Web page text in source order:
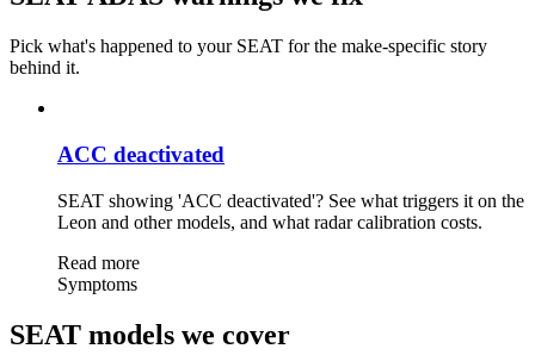
Pick what's happened to your SEAT for the make-specific story
behind it.
ACC deactivated
SEAT showing 'ACC deactivated'? See what triggers it on the
Leon and other models, and what radar calibration costs.
Read more
Symptoms
SEAT models we cover